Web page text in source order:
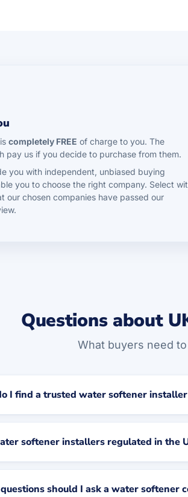
completely FREE of charge to you. The
pay us if you decide to purchase from them.
you with independent, unbiased buying
you to choose the right company. Select
our chosen companies have passed our
Questions about
What buyers need
I find a trusted water softener
softener installers regulated in the
should I ask a water softener